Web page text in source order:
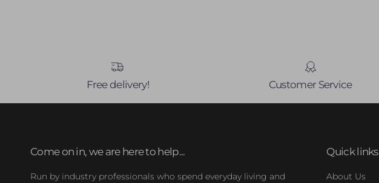
Free delivery! Customer Service
Come on in, we are here to help...
Run by industry professionals who spend everyday living and
Quick links
About Us